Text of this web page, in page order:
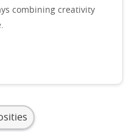
combining creativity